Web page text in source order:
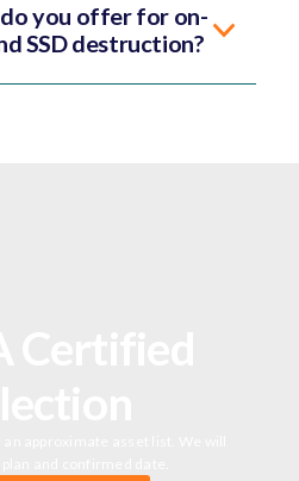
you offer for on-
SSD destruction?